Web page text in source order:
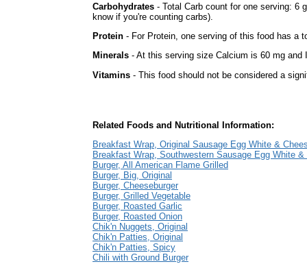
Carbohydrates - Total Carb count for one serving: 6
know if you're counting carbs).
Protein - For Protein, one serving of this food has a
Minerals - At this serving size Calcium is 60 mg
Vitamins - This food should not be considered a
Related Foods and Nutritional Information:
Breakfast Wrap, Original Sausage Egg White &
Breakfast Wrap, Southwestern Sausage Egg White &
Burger, All American Flame Grilled
Burger, Big, Original
Burger, Cheeseburger
Burger, Grilled Vegetable
Burger, Roasted Garlic
Burger, Roasted Onion
Chik'n Nuggets, Original
Chik'n Patties, Original
Chik'n Patties, Spicy
Chili with Ground Burger